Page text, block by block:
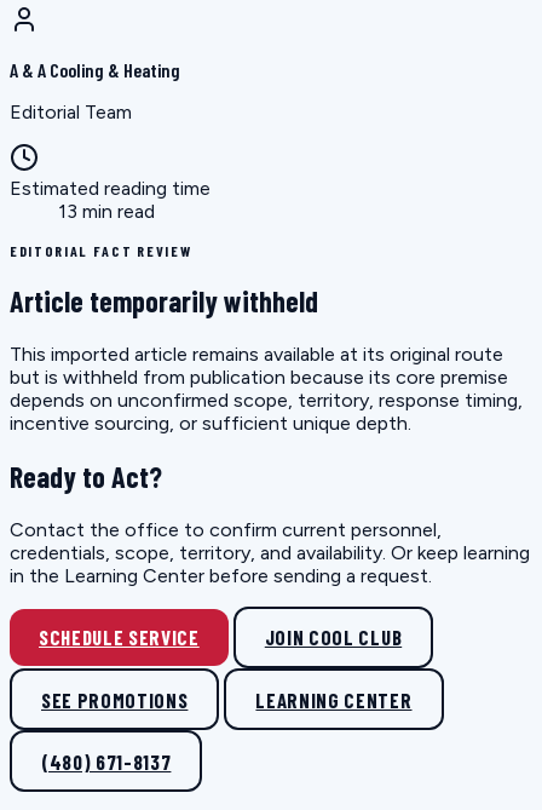
A & A Cooling & Heating
Editorial Team
Estimated reading time
13 min read
EDITORIAL FACT REVIEW
Article temporarily withheld
This imported article remains available at its original route
but is withheld from publication because its core premise
depends on unconfirmed scope, territory, response timing,
incentive sourcing, or sufficient unique depth.
Ready to Act?
Contact the office to confirm current personnel,
credentials, scope, territory, and availability. Or keep learning
in the Learning Center before sending a request.
SCHEDULE SERVICE JOIN COOL CLUB
SEE PROMOTIONS LEARNING CENTER
(480) 671-8137